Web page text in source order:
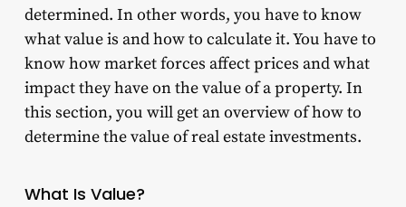
determined. In other words, you have to know
what value is and how to calculate it. You have to
know how market forces affect prices and what
impact they have on the value of a property. In
this section, you will get an overview of how to
determine the value of real estate investments.
What Is Value?